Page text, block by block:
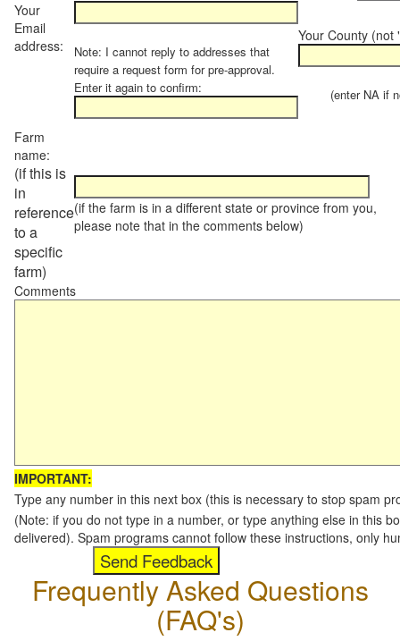
Your
Email
address:
Note: I cannot reply to addresses that
require a request form for pre-approval.
Enter it again to confirm:
Your County (not
(enter NA if
Farm
name:
(if this is
in
reference
to a
specific
farm)
(if the farm is in a different state or province from you,
please note that in the comments below)
Comments
IMPORTANT:
Type any number in this next box (this is necessary to stop spam
(Note: if you do not type in a number, or type anything else in this
delivered). Spam programs cannot follow these instructions, only
Frequently Asked Questions
(FAQ's)